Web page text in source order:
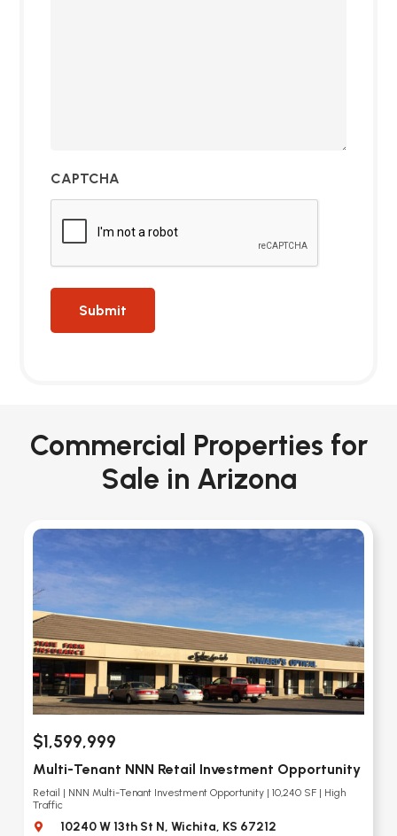
CAPTCHA
Commercial Properties for
Sale in Arizona
$1,599,999
Multi-Tenant NNN Retail Investment Opportunity
Retail | NNN Multi-Tenant Investment Opportunity | 10,240 SF | High
Traffic
10240 W 13th St N, Wichita, KS 67212